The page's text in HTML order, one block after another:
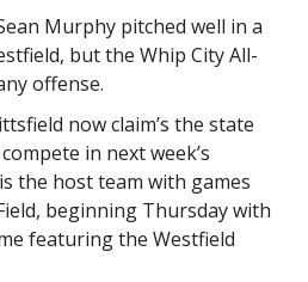
Murphy pitched well in a
but the Whip City All-
offense.
now claim’s the state
in next week’s
the host team with games
beginning Thursday with
featuring the Westfield